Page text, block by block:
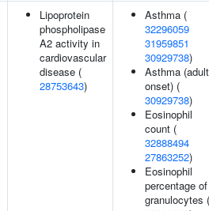
Lipoprotein
phospholipase
A2 activity in
cardiovascular
disease (
28753643)
Asthma (
32296059
31959851
30929738)
Asthma (adult
onset) (
30929738)
Eosinophil
count (
32888494
27863252)
Eosinophil
percentage of
granulocytes (